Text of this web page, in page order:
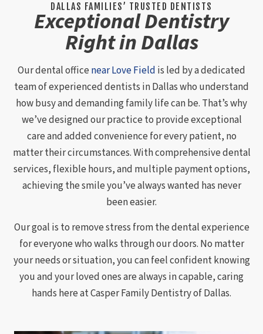
DALLAS FAMILIES’ TRUSTED DENTISTS
Exceptional Dentistry
Right in Dallas
Our dental office near Love Field is led by a dedicated
team of experienced dentists in Dallas who understand
how busy and demanding family life can be. That’s why
we’ve designed our practice to provide exceptional
care and added convenience for every patient, no
matter their circumstances. With comprehensive dental
services, flexible hours, and multiple payment options,
achieving the smile you’ve always wanted has never
been easier.
Our goal is to remove stress from the dental experience
for everyone who walks through our doors. No matter
your needs or situation, you can feel confident knowing
you and your loved ones are always in capable, caring
hands here at Casper Family Dentistry of Dallas.